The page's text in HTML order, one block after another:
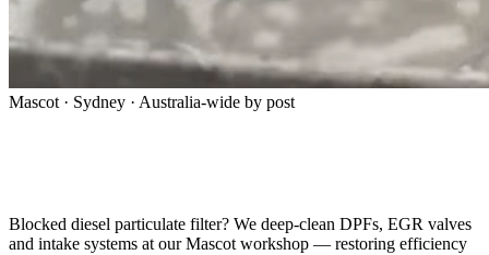
Mascot · Sydney · Australia-wide by post
Blocked diesel particulate filter? We deep-clean DPFs, EGR valves
and intake systems at our Mascot workshop — restoring efficiency